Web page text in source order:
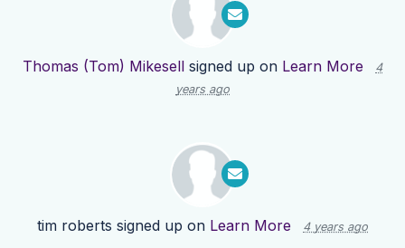
Thomas (Tom) Mikesell signed up on Learn More
4
years ago
tim roberts signed up on Learn More 4 years ago